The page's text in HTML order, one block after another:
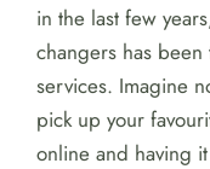
in the last few
changers has
services. Imagine
pick up your
online and having